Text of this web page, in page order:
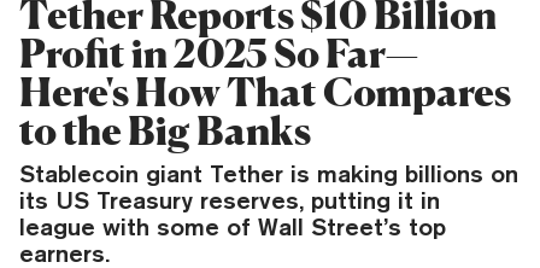
Tether Reports $10 Billion
Profit in 2025 So Far—
Here's How That Compares
to the Big Banks
Stablecoin giant Tether is making billions on
its US Treasury reserves, putting it in
league with some of Wall Street’s top
earners.